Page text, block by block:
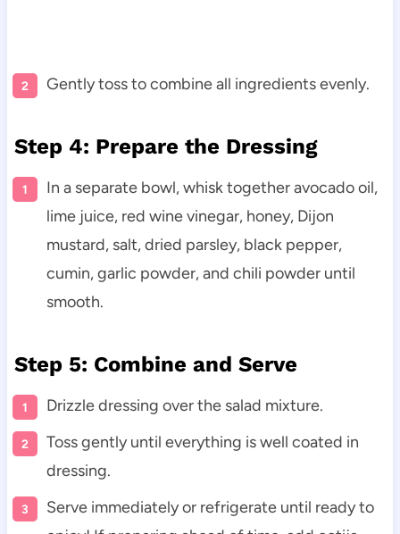
Gently toss to combine all ingredients evenly.
Step 4: Prepare the Dressing
In a separate bowl, whisk together avocado oil,
lime juice, red wine vinegar, honey, Dijon
mustard, salt, dried parsley, black pepper,
cumin, garlic powder, and chili powder until
smooth.
Step 5: Combine and Serve
Drizzle dressing over the salad mixture.
Toss gently until everything is well coated in
dressing.
Serve immediately or refrigerate until ready to